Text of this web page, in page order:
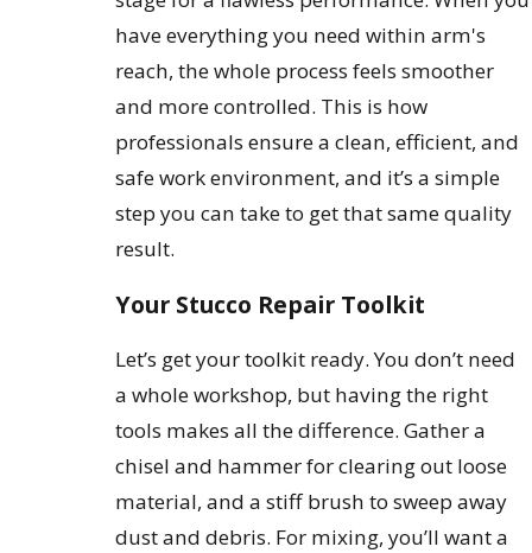
have everything you need within arm's
reach, the whole process feels smoother
and more controlled. This is how
professionals ensure a clean, efficient, and
safe work environment, and it’s a simple
step you can take to get that same quality
result.
Your Stucco Repair Toolkit
Let’s get your toolkit ready. You don’t need
a whole workshop, but having the right
tools makes all the difference. Gather a
chisel and hammer for clearing out loose
material, and a stiff brush to sweep away
dust and debris. For mixing, you’ll want a